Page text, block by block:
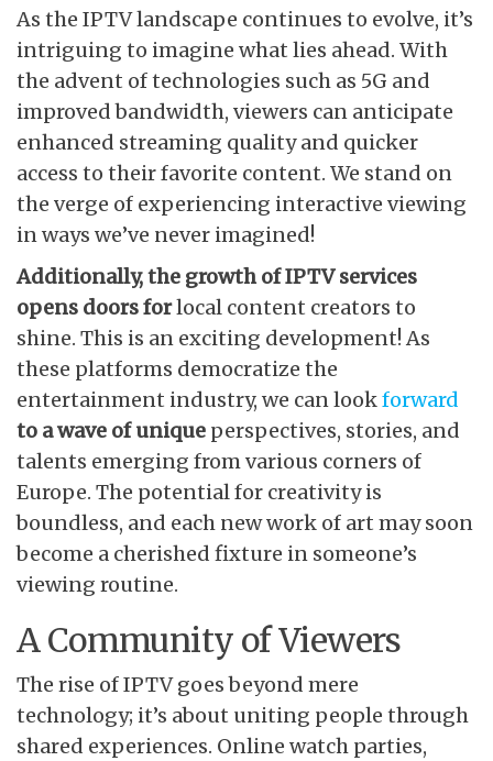
As the IPTV landscape continues to evolve, it’s
intriguing to imagine what lies ahead. With
the advent of technologies such as 5G and
improved bandwidth, viewers can anticipate
enhanced streaming quality and quicker
access to their favorite content. We stand on
the verge of experiencing interactive viewing
in ways we’ve never imagined!
Additionally, the growth ofIPTV services
opens doors forlocal content creators to
shine. This is an exciting development! As
these platforms democratize the
entertainment industry, we can lookforward
to a wave of unique perspectives, stories, and
talents emerging from various corners of
Europe. The potential for creativity is
boundless, and each new work of art may soon
become a cherished fixture in someone’s
viewing routine.
A Community of Viewers
The rise of IPTV goes beyond mere
technology; it’s about uniting people through
shared experiences. Online watch parties,